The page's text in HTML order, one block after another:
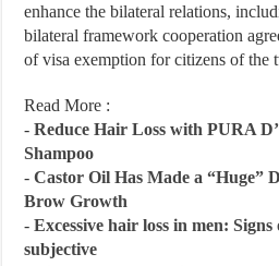
enhance the bilateral relations,
bilateral framework cooperation
of visa exemption for citizens of
Read More :
-Reduce Hair Loss with PURA
Shampoo
-Castor Oil Has Made a “Huge”
Brow Growth
-Excessive hair loss in men:
subjective